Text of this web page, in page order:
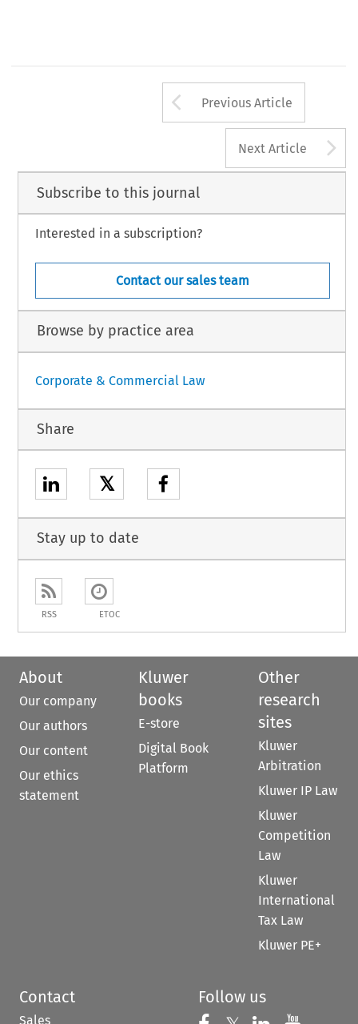
Arrow button
Previous Article
Next Article
Subscribe to this journal
Interested in a subscription?
Contact our sales team
Browse by practice area
Corporate & Commercial Law
Share
𝕏
Stay up to date
RSS ETOC
About
Our company
Our authors
Our content
Our ethics
statement
Kluwer
books
E-store
Digital Book
Platform
Other
research
sites
Kluwer
Arbitration
Kluwer IP Law
Kluwer
Competition
Law
Kluwer
International
Tax Law
Kluwer PE+
Contact
Sales
Follow us